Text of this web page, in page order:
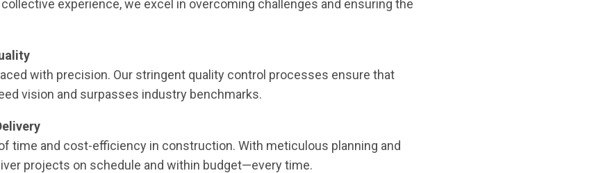
experience, we excel in overcoming challenges and ensuring the
with precision. Our stringent quality control processes ensure that
vision and surpasses industry benchmarks.
time and cost-efficiency in construction. With meticulous planning and
projects on schedule and within budget—every time.